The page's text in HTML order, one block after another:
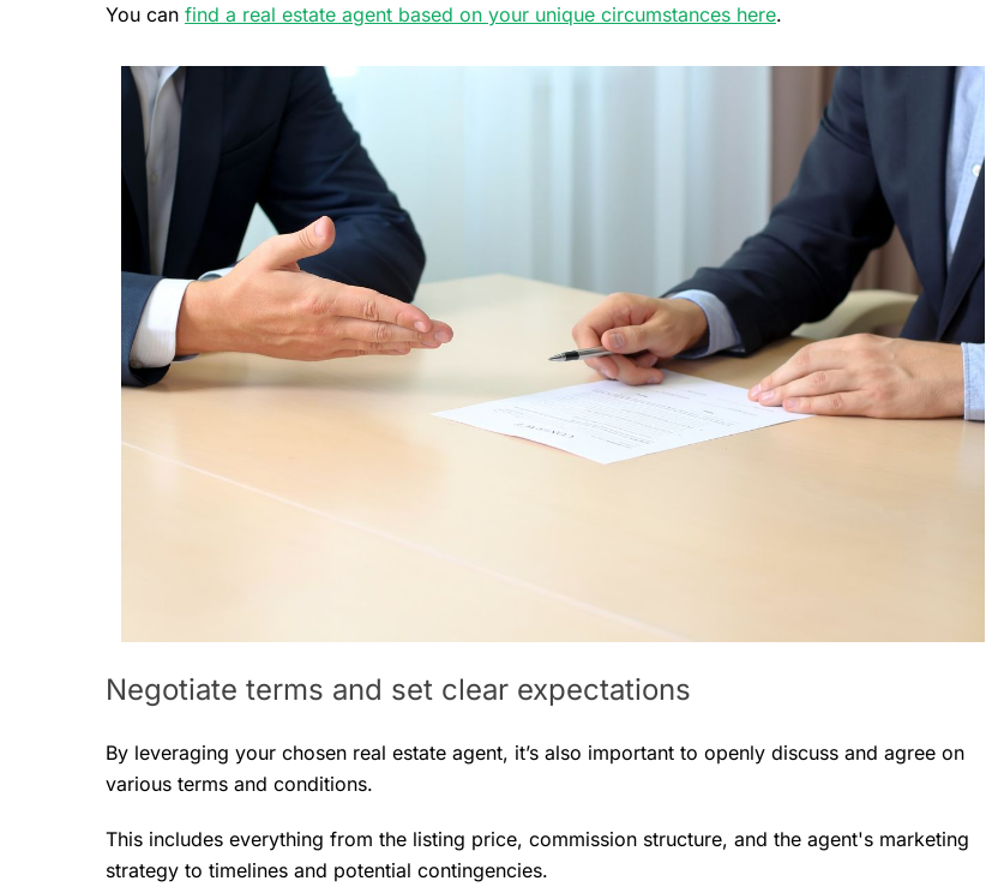
You can find a real estate agent based on your unique circumstances here.
Negotiate terms and set clear expectations
By leveraging your chosen real estate agent, it’s also important to openly discuss and agree on
various terms and conditions.
This includes everything from the listing price, commission structure, and the agent's marketing
strategy to timelines and potential contingencies.